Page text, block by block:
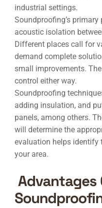
industrial settings.
Soundproofing’s
acoustic isolation
Different places call for
demand complete
small improvements.
control either way.
Soundproofing
adding insulation, and
panels, among others.
will determine the
evaluation helps identify
your area.
Advantages